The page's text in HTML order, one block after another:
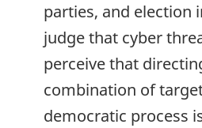
parties, and election
judge that cyber
perceive that
combination of
democratic process